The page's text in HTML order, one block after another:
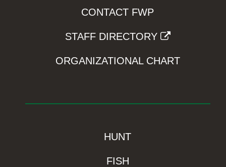
CONTACT FWP
STAFF DIRECTORY
ORGANIZATIONAL CHART
HUNT
FISH